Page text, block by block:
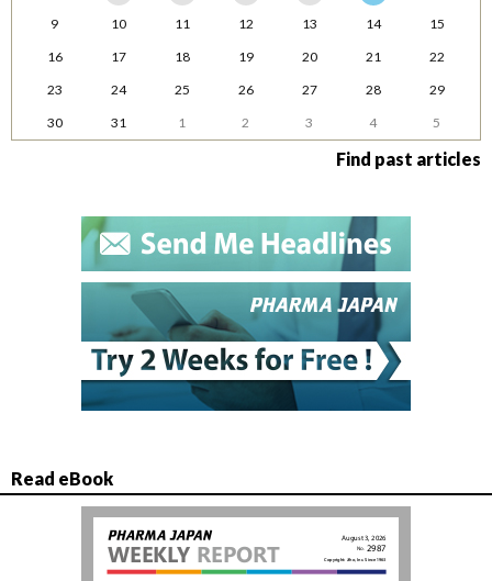
9
10 11 12 13 14
15
16
17 18 19 20 21
22
23
24 25 26 27 28
29
30
31 1 2 3 4 5
Find past articles
Read eBook